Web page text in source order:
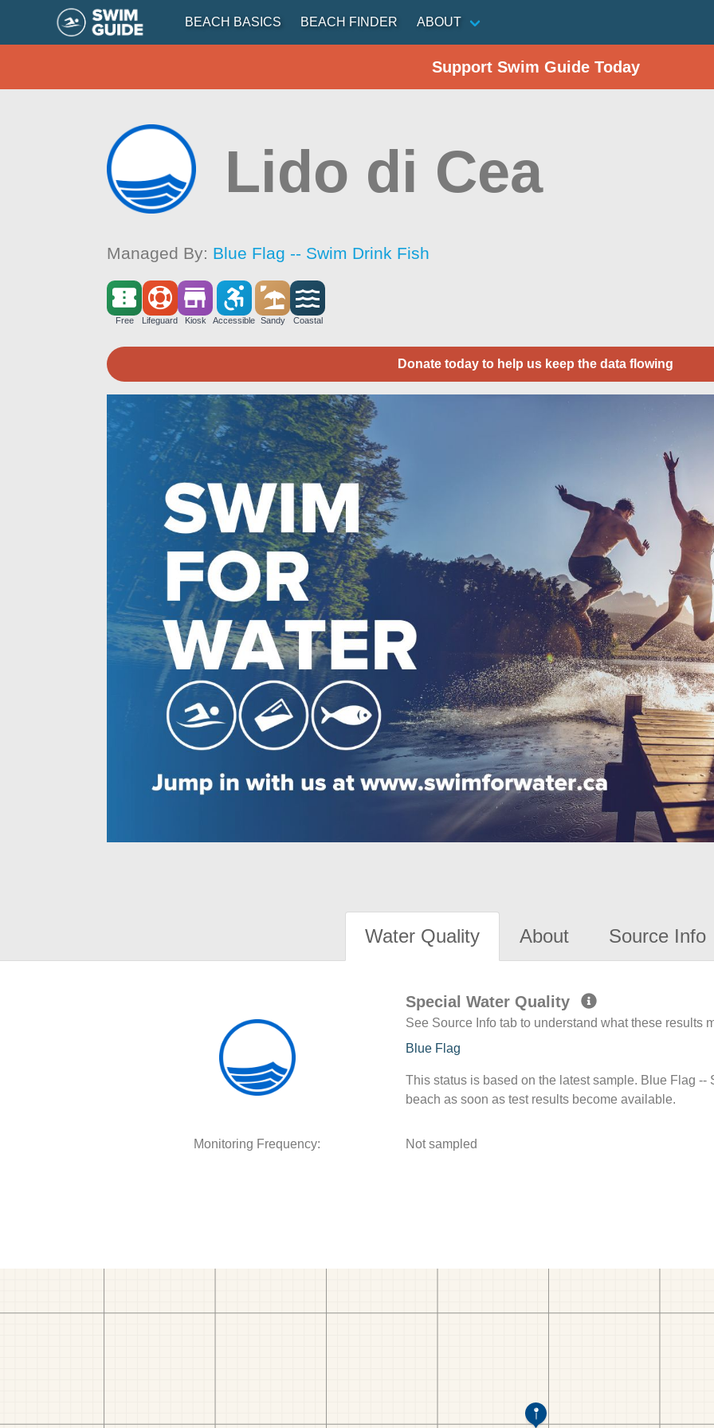
BEACH BASICS BEACH FINDER ABOUT
Support Swim Guide Today
Lido di Cea
Managed By: Blue Flag -- Swim Drink Fish
Free Lifeguard Kiosk Accessible Sandy Coastal
Donate today to help us keep the data flowing
Water Quality About Source Info
Special Water Quality
See Source Info tab to understand what these results
Blue Flag
This status is based on the latest sample. Blue Flag
beach as soon as test results become available.
Monitoring Frequency: Not sampled